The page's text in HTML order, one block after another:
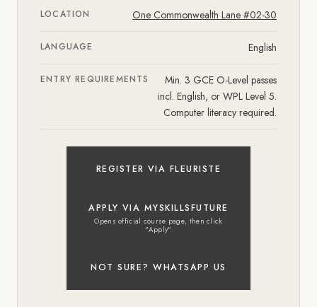
LOCATION One Commonwealth Lane #02-30
LANGUAGE English
ENTRY REQUIREMENTS
Min. 3 GCE O-Level passes
incl. English, or WPL Level 5.
Computer literacy required.
REGISTER VIA FLEURISTE
APPLY VIA MYSKILLSFUTURE
Opens official course page, then click
"Apply"
NOT SURE? WHATSAPP US